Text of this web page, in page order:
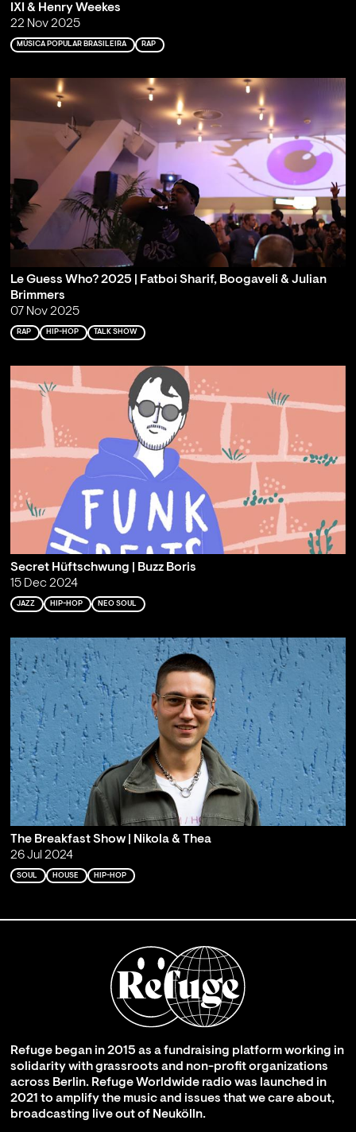
IXI & Henry Weekes
22 Nov 2025
MÚSICA POPULAR BRASILEIRA RAP
Le Guess Who? 2025 | Fatboi Sharif, Boogaveli & Julian
Brimmers
07 Nov 2025
RAP HIP-HOP TALK SHOW
Secret Hüftschwung | Buzz Boris
15 Dec 2024
JAZZ HIP-HOP NEO SOUL
The Breakfast Show | Nikola & Thea
26 Jul 2024
SOUL HOUSE HIP-HOP
Refuge began in 2015 as a fundraising platform working in
solidarity with grassroots and non-profit organizations
across Berlin. Refuge Worldwide radio was launched in
2021 to amplify the music and issues that we care about,
broadcasting live out of Neukölln.